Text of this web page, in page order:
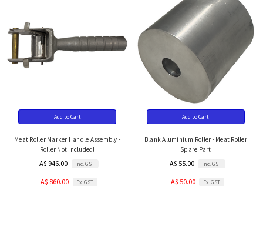
Add to Cart
Meat Roller Marker Handle Assembly -
Roller Not Included!
A$ 946.00 Inc. GST
A$ 860.00 Ex. GST
Add to Cart
Blank Aluminium Roller - Meat Roller
Spare Part
A$ 55.00 Inc. GST
A$ 50.00 Ex. GST